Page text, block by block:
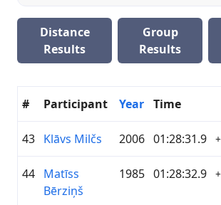
Distance
Results
Group
Results
# Participant Year Time
43 Klāvs Milčs 2006 01:28:31.9
44 Matīss
Bērziņš
1985 01:28:32.9